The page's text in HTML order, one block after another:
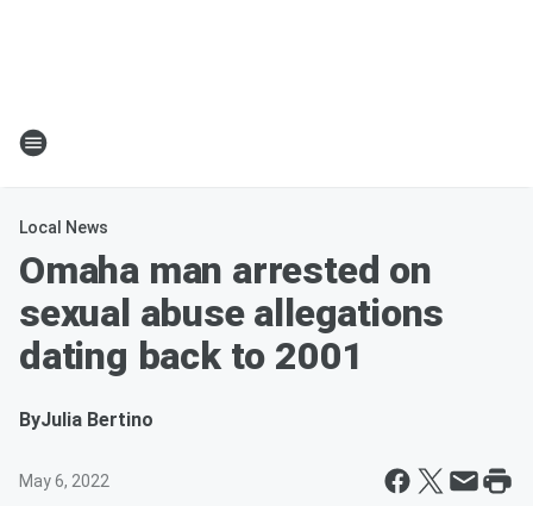
Local News
Omaha man arrested on
sexual abuse allegations
dating back to 2001
ByJulia Bertino
May 6, 2022